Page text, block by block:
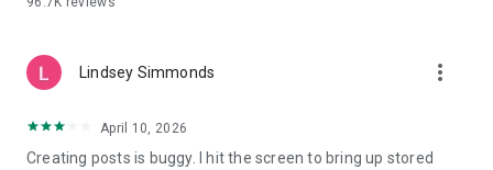
- Create alerts
- Enriched user profile including your badges, points and
ranking
Lindsey Simmonds more_vert
April 10, 2026
Creating posts is buggy. I hit the screen to bring up stored